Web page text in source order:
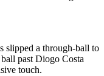
slipped a through-ball to
past Diogo Costa
touch.